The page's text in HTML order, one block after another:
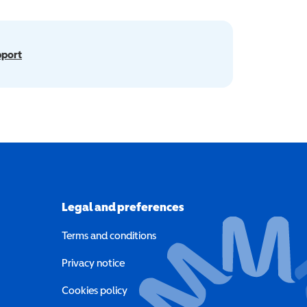
Legal and preferences
Terms and conditions
Privacy notice
Cookies policy